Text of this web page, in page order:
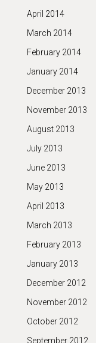
April 2014
March 2014
February 2014
January 2014
December 2013
November 2013
August 2013
July 2013
June 2013
May 2013
April 2013
March 2013
February 2013
January 2013
December 2012
November 2012
October 2012
September 2012